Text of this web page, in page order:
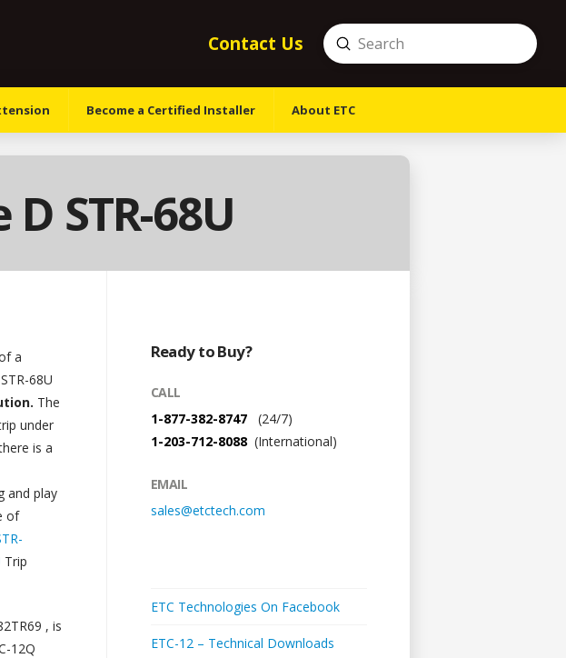
Contact Us Search
Submit
Become a Certified Installer About ETC
STR-68U
a
68U
The
under
is a
and play
of
Trip
, is
12Q
Ready to Buy?
CALL
1-877-382-8747(24/7)
1-203-712-8088(International)
EMAIL
sales@etctech.com
ETC Technologies On Facebook
ETC-12 – Technical Downloads